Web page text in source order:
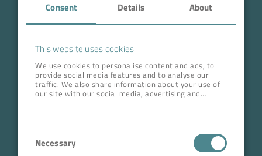
Consent Details About
This website uses cookies
We use cookies to personalise content and ads, to
provide social media features and to analyse our
traffic. We also share information about your use of
our site with our social media, advertising and
Selection
Necessary
Career
ADDRESS HEAD QUARTERS
Tullastr. 64 | 76131 Karlsruhe
Phone +49 721 96456-0